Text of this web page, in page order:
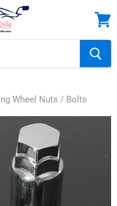
cart
Wheel Nuts / Bolts